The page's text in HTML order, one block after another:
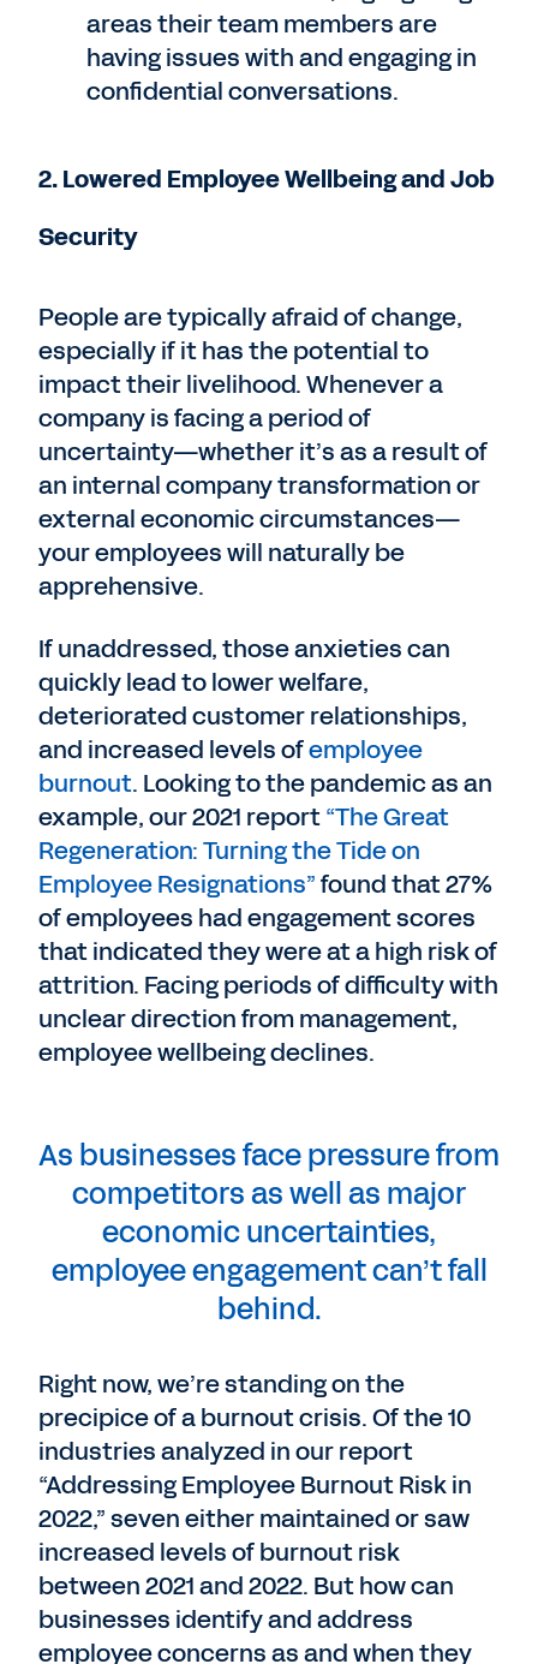
areas their team members are
having issues with and engaging in
confidential conversations.
2. Lowered Employee Wellbeing and Job
Security
People are typically afraid of change,
especially if it has the potential to
impact their livelihood. Whenever a
company is facing a period of
uncertainty—whether it’s as a result of
an internal company transformation or
external economic circumstances—
your employees will naturally be
apprehensive.
If unaddressed, those anxieties can
quickly lead to lower welfare,
deteriorated customer relationships,
and increased levels ofemployee
burnout. Looking to the pandemic as an
example, our 2021 report“The Great
Regeneration: Turning the Tide on
Employee Resignations”found that 27%
of employees had engagement scores
that indicated they were at a high risk of
attrition. Facing periods of difficulty with
unclear direction from management,
employee wellbeing declines.
As businesses face pressure from
competitors as well as major
economic uncertainties,
employee engagement can’t fall
behind.
Right now, we’re standing on the
precipice of a burnout crisis. Of the 10
industries analyzed in our report
“Addressing Employee Burnout Risk in
2022,” seven either maintained or saw
increased levels of burnout risk
between 2021 and 2022. But how can
businesses identify and address
employee concerns as and when they